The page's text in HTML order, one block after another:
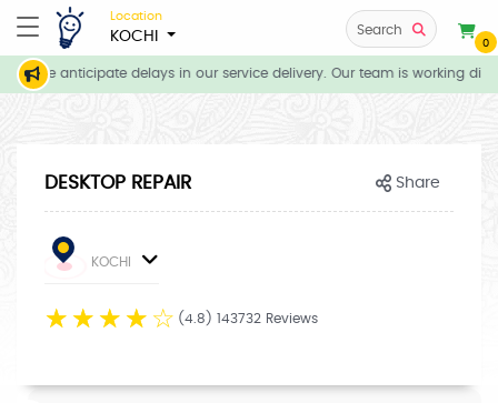
Location
KOCHI Search
0
we anticipate delays in our service delivery. Our team is working
DESKTOP REPAIR Share
KOCHI
☆ ☆ ☆ ☆ ☆ (4.8) 143732 Reviews